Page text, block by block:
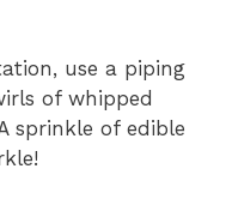
use a piping
of whipped
sprinkle of edible